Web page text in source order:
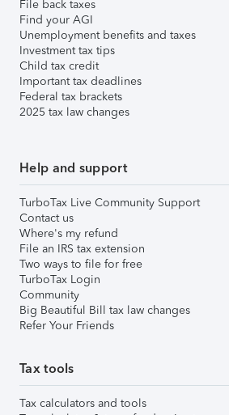
File back taxes
Find your AGI
Unemployment benefits and taxes
Investment tax tips
Child tax credit
Important tax deadlines
Federal tax brackets
2025 tax law changes
Help and support
TurboTax Live Community Support
Contact us
Where's my refund
File an IRS tax extension
Two ways to file for free
TurboTax Login
Community
Big Beautiful Bill tax law changes
Refer Your Friends
Tax tools
Tax calculators and tools